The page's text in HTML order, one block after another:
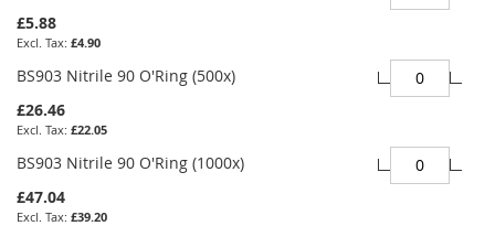
£5.88
£4.90
BS903 Nitrile 90 O'Ring (500x)
£26.46
£22.05
BS903 Nitrile 90 O'Ring (1000x)
£47.04
£39.20